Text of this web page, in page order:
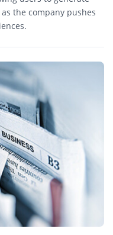
the company pushes